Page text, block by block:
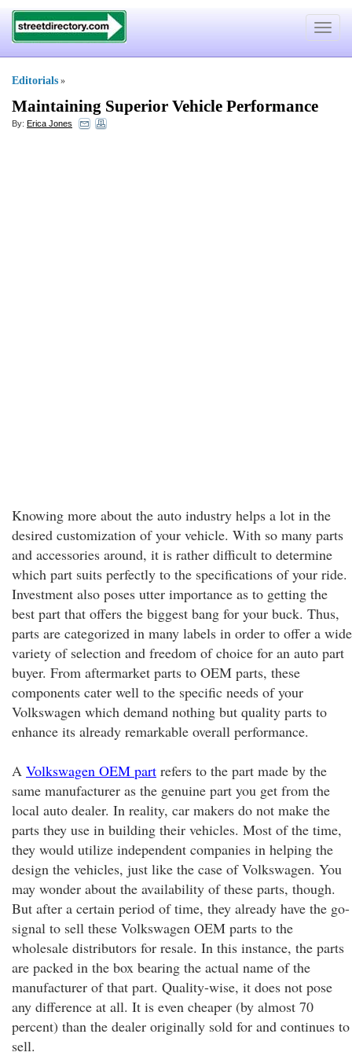
Toggle
Editorials »
Maintaining Superior Vehicle Performance
By: Erica Jones
Knowing more about the auto industry helps a lot in the
desired customization of your vehicle. With so many parts
and accessories around, it is rather difficult to determine
which part suits perfectly to the specifications of your ride.
Investment also poses utter importance as to getting the
best part that offers the biggest bang for your buck. Thus,
parts are categorized in many labels in order to offer a wide
variety of selection and freedom of choice for an auto part
buyer. From aftermarket parts to OEM parts, these
components cater well to the specific needs of your
Volkswagen which demand nothing but quality parts to
enhance its already remarkable overall performance.
A Volkswagen OEM part refers to the part made by the
same manufacturer as the genuine part you get from the
local auto dealer. In reality, car makers do not make the
parts they use in building their vehicles. Most of the time,
they would utilize independent companies in helping the
design the vehicles, just like the case of Volkswagen. You
may wonder about the availability of these parts, though.
But after a certain period of time, they already have the go-
signal to sell these Volkswagen OEM parts to the
wholesale distributors for resale. In this instance, the parts
are packed in the box bearing the actual name of the
manufacturer of that part. Quality-wise, it does not pose
any difference at all. It is even cheaper (by almost 70
percent) than the dealer originally sold for and continues to
sell.